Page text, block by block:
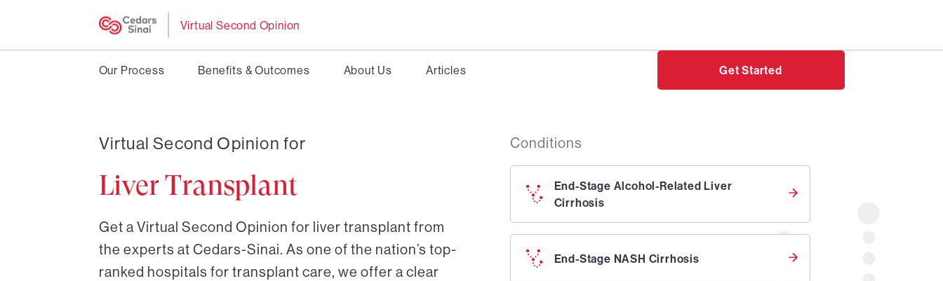
Virtual Second Opinion
Our Process Benefits & Outcomes About Us Articles Get Started
Virtual Second Opinion for
Liver Transplant
Get a Virtual Second Opinion for liver transplant from
the experts at Cedars-Sinai. As one of the nation’s top-
ranked hospitals for transplant care, we offer a clear
Conditions
End-Stage Alcohol-Related Liver
Cirrhosis
End-Stage NASH Cirrhosis